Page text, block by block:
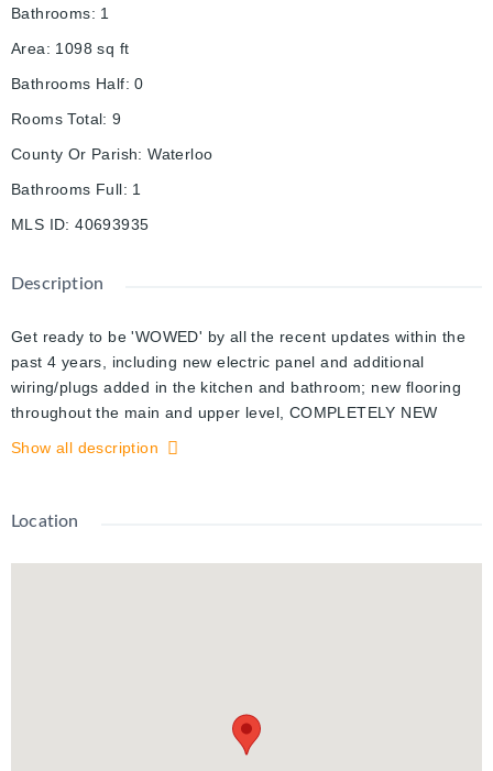
Bathrooms: 1
Area: 1098 sq ft
Bathrooms Half: 0
Rooms Total: 9
County Or Parish: Waterloo
Bathrooms Full: 1
MLS ID: 40693935
Description
Get ready to be 'WOWED' by all the recent updates within the
past 4 years, including new electric panel and additional
wiring/plugs added in the kitchen and bathroom; new flooring
throughout the main and upper level, COMPLETELY NEW
KITCHEN including appliances countertop, cupboards and
Outside you will find your own private, custom built oasis with
patio area. Enjoy your summer BBQ looking out at your private
Creek Conservation Area; and both Universities are
conveniently nearby. This complex includes an inground,
Show all description
Location